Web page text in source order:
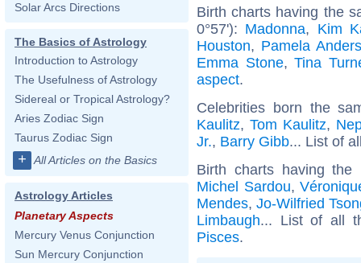
Solar Arcs Directions
The Basics of Astrology
Introduction to Astrology
The Usefulness of Astrology
Sidereal or Tropical Astrology?
Aries Zodiac Sign
Taurus Zodiac Sign
+ All Articles on the Basics
Astrology Articles
Planetary Aspects
Mercury Venus Conjunction
Sun Mercury Conjunction
Birth charts having the
0°57'): Madonna, Kim
Houston, Pamela
Emma Stone,Tina
aspect.
Celebrities born the
Kaulitz, Tom Kaulitz,
Jr., Barry Gibb... List of
Birth charts having
Michel Sardou,
Mendes, Jo-Wilfried
Limbaugh... List of all
Pisces.